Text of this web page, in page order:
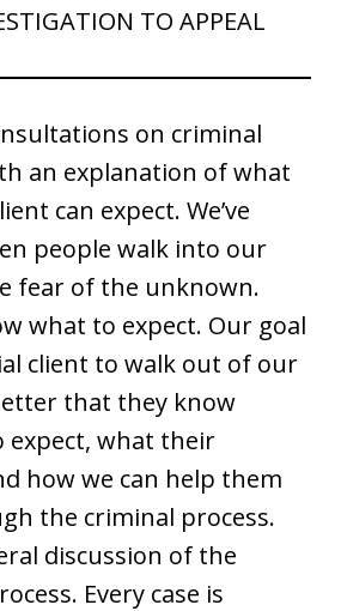
TO APPEAL
on criminal
an explanation of what
can expect. We’ve
people walk into our
fear of the unknown.
what to expect. Our goal
client to walk out of our
that they know
expect, what their
how we can help them
the criminal process.
discussion of the
Every case is